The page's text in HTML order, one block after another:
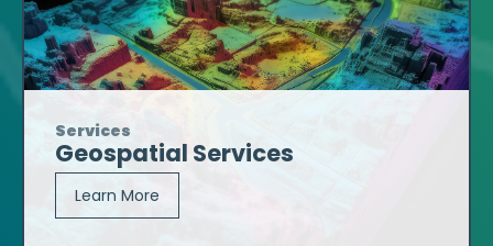
Services
Geospatial Services
Learn More